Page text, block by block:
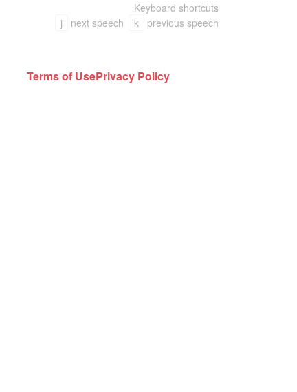
Keyboard shortcuts
j
next speech k previous speech
Terms of UsePrivacy Policy